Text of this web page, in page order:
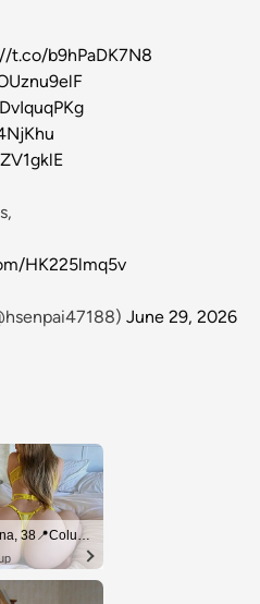
t.co/b9hPaDK7N8
HK225lmq5v
June 29, 2026
🔥 Sienna, 38📍Columbus